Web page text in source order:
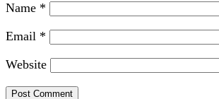
Name *
Email *
Website